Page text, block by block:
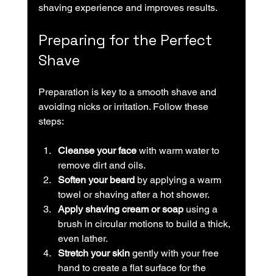
shaving experience and improves results.
Preparing for the Perfect
Shave
Preparation is key to a smooth shave and
avoiding nicks or irritation. Follow these
steps:
Cleanse your face with warm water to
remove dirt and oils.
Soften your beard by applying a warm
towel or shaving after a hot shower.
Apply shaving cream or soap using a
brush in circular motions to build a thick,
even lather.
Stretch your skin gently with your free
hand to create a flat surface for the